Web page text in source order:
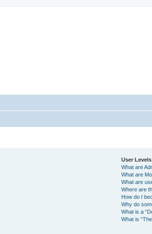
User
What are
What are
What are
Where are
How do I
Why do
What is a
What is